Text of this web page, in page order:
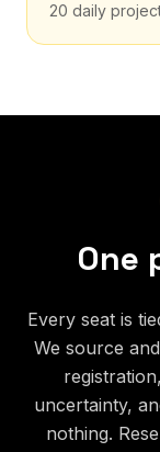
20 daily
One
Every seat is
We source
uncertainty,
nothing.